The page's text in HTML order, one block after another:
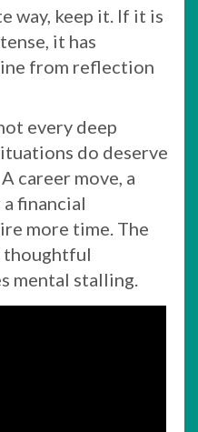
way, keep it. If it is
it has
from reflection
every deep
do deserve
career move, a
financial
more time. The
thoughtful
mental stalling.